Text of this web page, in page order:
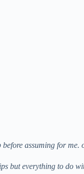
assuming for me.
but everything to do